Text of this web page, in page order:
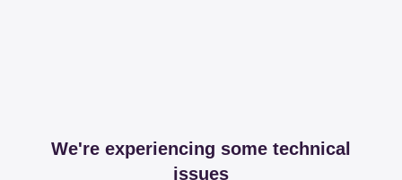
We're experiencing some technical
issues